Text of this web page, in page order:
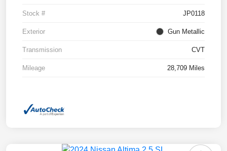
Stock # JP0118
Exterior Gun Metallic
Transmission CVT
Mileage 28,709 Miles